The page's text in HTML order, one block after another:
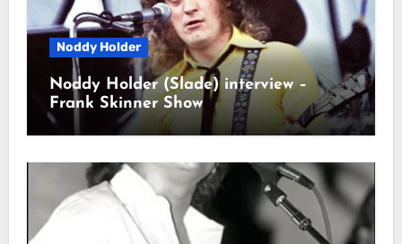
Noddy Holder
Noddy Holder (Slade) interview –
Frank Skinner Show